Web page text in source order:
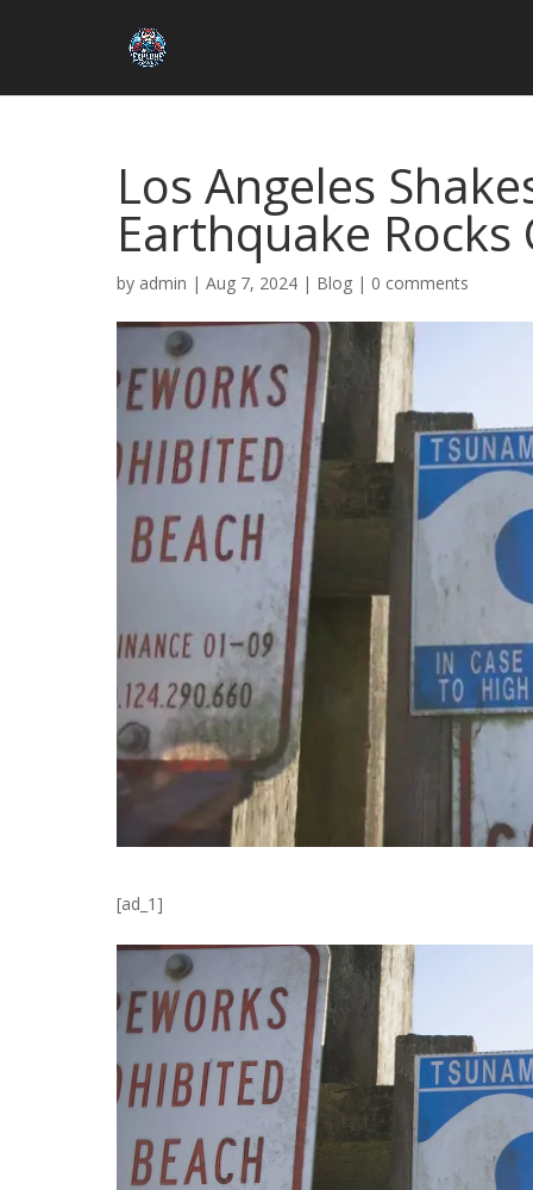
Los Angeles
Earthquake
by admin | Aug 7, 2024 | Blog | 0 comments
[ad_1]